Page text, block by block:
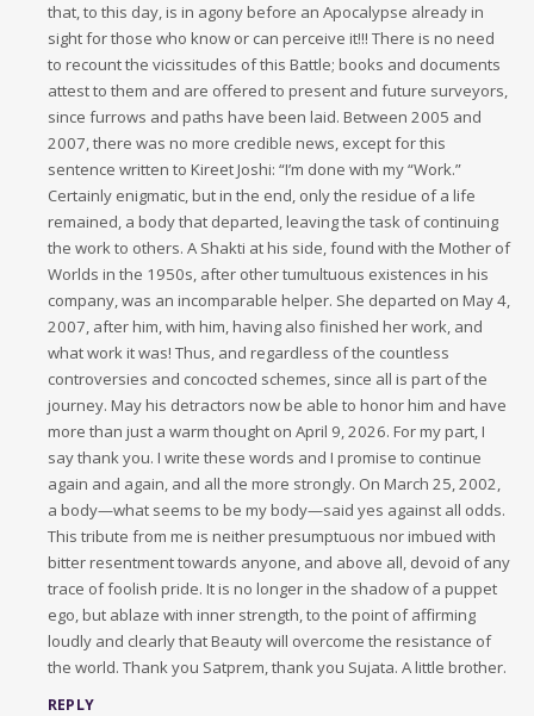
that, to this day, is in agony before an Apocalypse already in
sight for those who know or can perceive it!!! There is no need
to recount the vicissitudes of this Battle; books and documents
attest to them and are offered to present and future surveyors,
since furrows and paths have been laid. Between 2005 and
2007, there was no more credible news, except for this
sentence written to Kireet Joshi: “I’m done with my “Work.”
Certainly enigmatic, but in the end, only the residue of a life
remained, a body that departed, leaving the task of continuing
the work to others. A Shakti at his side, found with the Mother of
Worlds in the 1950s, after other tumultuous existences in his
company, was an incomparable helper. She departed on May 4,
2007, after him, with him, having also finished her work, and
what work it was! Thus, and regardless of the countless
controversies and concocted schemes, since all is part of the
journey. May his detractors now be able to honor him and have
more than just a warm thought on April 9, 2026. For my part, I
say thank you. I write these words and I promise to continue
again and again, and all the more strongly. On March 25, 2002,
a body—what seems to be my body—said yes against all odds.
This tribute from me is neither presumptuous nor imbued with
bitter resentment towards anyone, and above all, devoid of any
trace of foolish pride. It is no longer in the shadow of a puppet
ego, but ablaze with inner strength, to the point of affirming
loudly and clearly that Beauty will overcome the resistance of
the world. Thank you Satprem, thank you Sujata. A little brother.
REPLY